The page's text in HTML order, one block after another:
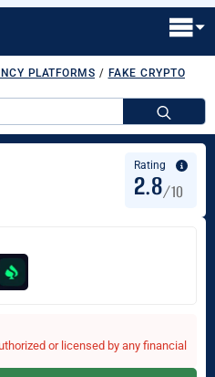
PLATFORMS / FAKE CRYPTO
Rating
2.8/10
or licensed by any financial